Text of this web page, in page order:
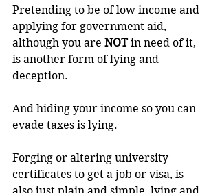
Pretending to be of low income and
applying for government aid,
although you are NOT in need of it,
is another form of lying and
deception.
And hiding your income so you can
evade taxes is lying.
Forging or altering university
certificates to get a job or visa, is